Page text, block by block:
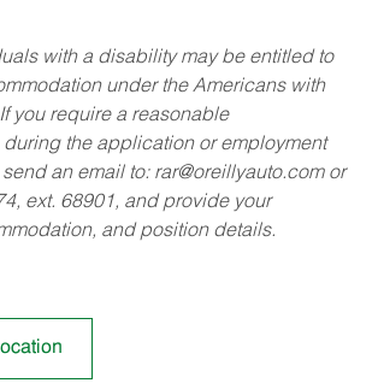
with a disability may be entitled to
under the Americans with
you require a reasonable
the application or employment
an email to: rar@oreillyauto.comor
ext. 68901, and provide your
and position details.